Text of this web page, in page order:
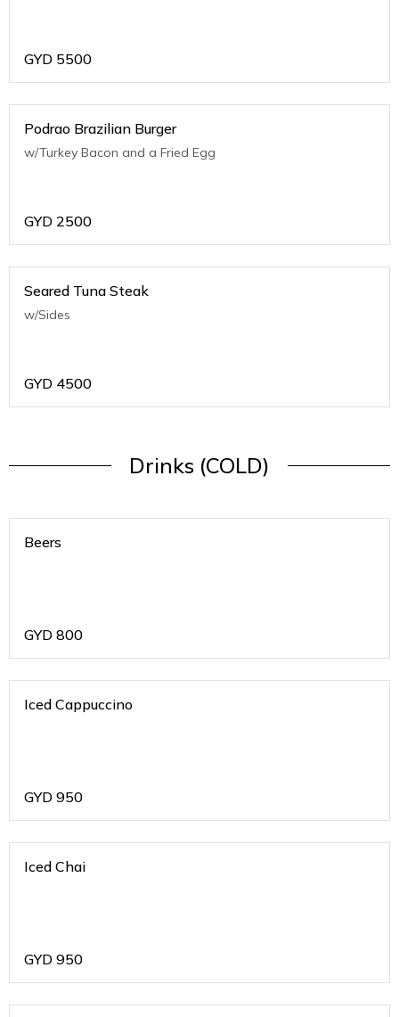
GYD 5500
Podrao Brazilian Burger
w/Turkey Bacon and a Fried Egg
GYD 2500
Seared Tuna Steak
w/Sides
GYD 4500
Drinks (COLD)
Beers
GYD 800
Iced Cappuccino
GYD 950
Iced Chai
GYD 950